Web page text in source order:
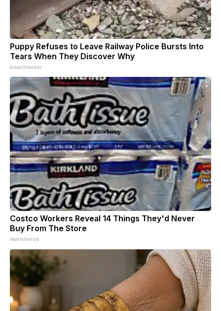
Puppy Refuses to Leave Railway Police Bursts Into
Tears When They Discover Why
beachraider
Costco Workers Reveal 14 Things They'd Never
Buy From The Store
learnitwise